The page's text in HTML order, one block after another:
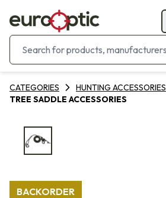
CATEGORIES
HUNTING ACCESSORIES
TREE SADDLE ACCESSORIES
BACKORDER